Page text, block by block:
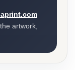
artwork,